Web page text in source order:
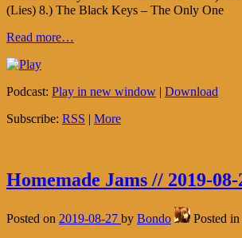
(Lies) 8.) The Black Keys – The Only One
Read more…
Podcast: Play in new window | Download
Subscribe: RSS | More
Homemade Jams // 2019-08-
Posted on 2019-08-27 by Bondo Posted in